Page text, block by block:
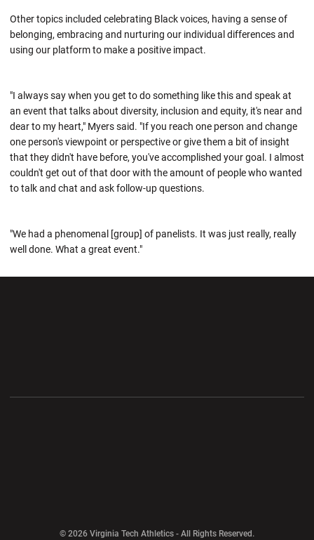
Other topics included celebrating Black voices, having a sense of
belonging, embracing and nurturing our individual differences and
using our platform to make a positive impact.
"I always say when you get to do something like this and speak at
an event that talks about diversity, inclusion and equity, it's near and
dear to my heart," Myers said. "If you reach one person and change
one person's viewpoint or perspective or give them a bit of insight
that they didn't have before, you've accomplished your goal. I almost
couldn't get out of that door with the amount of people who wanted
to talk and chat and ask follow-up questions.
"We had a phenomenal [group] of panelists. It was just really, really
well done. What a great event."
© 2026 Virginia Tech Athletics - All Rights Reserved.